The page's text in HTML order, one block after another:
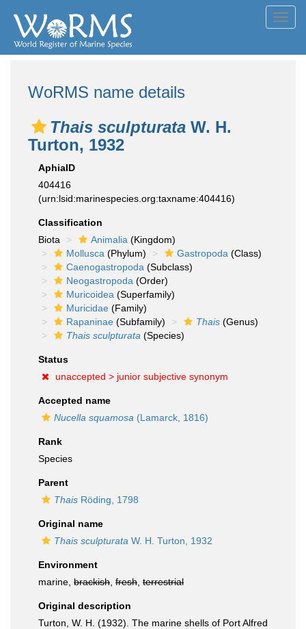
WoRMS name details
Thais sculpturata W. H.
Turton, 1932
AphiaID
404416
(urn:lsid:marinespecies.org:taxname:404416)
Classification
Biota
Animalia (Kingdom)
Mollusca (Phylum) Gastropoda (Class)
Caenogastropoda (Subclass)
Neogastropoda (Order)
Muricoidea (Superfamily)
Muricidae (Family)
Rapaninae (Subfamily) Thais (Genus)
Thais sculpturata (Species)
Status
unaccepted > junior subjective synonym
Accepted name
Nucella squamosa (Lamarck, 1816)
Rank
Species
Parent
Thais Röding, 1798
Original name
Thais sculpturata W. H. Turton, 1932
Environment
marine, brackish fresh terrestrial
Original description
Turton, W. H. (1932). The marine shells of Port Alfred